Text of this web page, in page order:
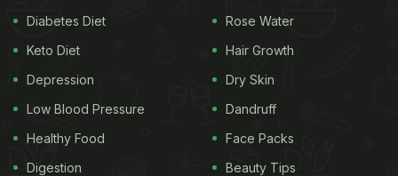
Diabetes Diet
Keto Diet
Depression
Low Blood Pressure
Healthy Food
Digestion
Rose Water
Hair Growth
Dry Skin
Dandruff
Face Packs
Beauty Tips